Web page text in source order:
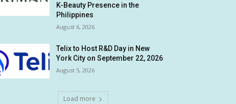
K-Beauty Presence in the
Philippines
August 6, 2026
Telix to Host R&D Day in New
York City on September 22, 2026
August 5, 2026
Load more